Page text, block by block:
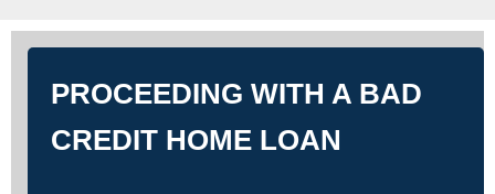
PROCEEDING WITH A BAD
CREDIT HOME LOAN